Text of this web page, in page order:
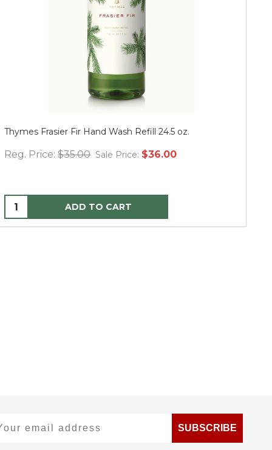
Thymes Frasier Fir Hand Wash Refill 24.5 oz.
Reg. Price: $35.00 Sale Price: $36.00
ADD TO CART
SUBSCRIBE